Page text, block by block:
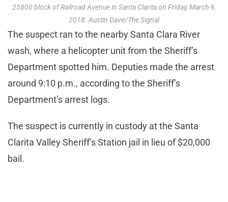
25800 block of Railroad Avenue in Santa Clarita on Friday, March 9,
2018. Austin Dave/The Signal
The suspect ran to the nearby Santa Clara River
wash, where a helicopter unit from the Sheriff’s
Department spotted him. Deputies made the arrest
around 9:10 p.m., according to the Sheriff’s
Department’s arrest logs.
The suspect is currently in custody at the Santa
Clarita Valley Sheriff’s Station jail in lieu of $20,000
bail.